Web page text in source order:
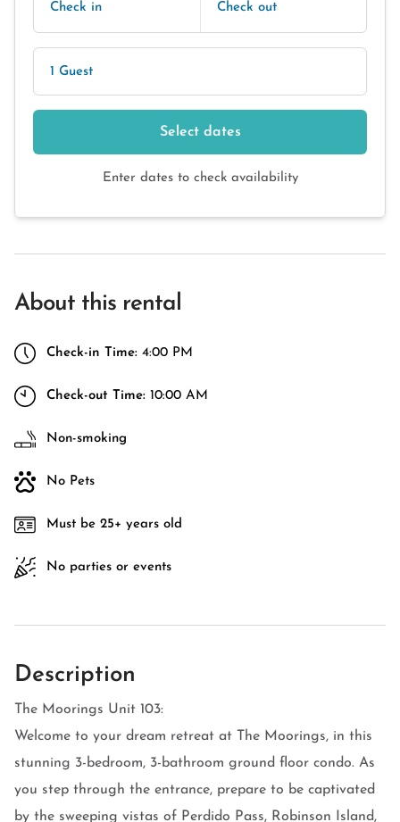
Check in Check out
1 Guest
Select dates
Enter dates to check availability
About this rental
Check-in Time: 4:00 PM
Check-out Time: 10:00 AM
Non-smoking
No Pets
Must be 25+ years old
No parties or events
Description
The Moorings Unit 103:
Welcome to your dream retreat at The Moorings, in this
stunning 3-bedroom, 3-bathroom ground floor condo. As
you step through the entrance, prepare to be captivated
by the sweeping vistas of Perdido Pass, Robinson Island,